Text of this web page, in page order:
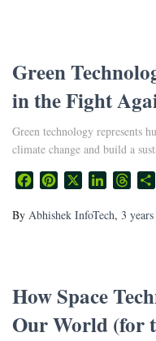
Green
in the Fight
Green technology represents
climate change and build a
FacebookPinterest LinkedIn
By Abhishek InfoTech, 3 years
How Space
Our World (for